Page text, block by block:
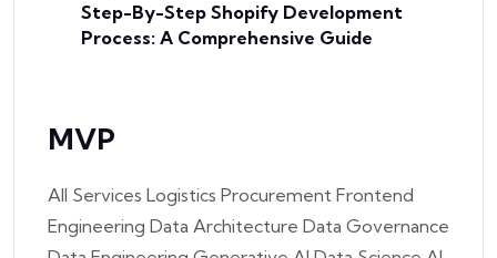
Step-By-Step Shopify Development
Process: A Comprehensive Guide
MVP
All Services Logistics Procurement Frontend
Engineering Data Architecture Data Governance